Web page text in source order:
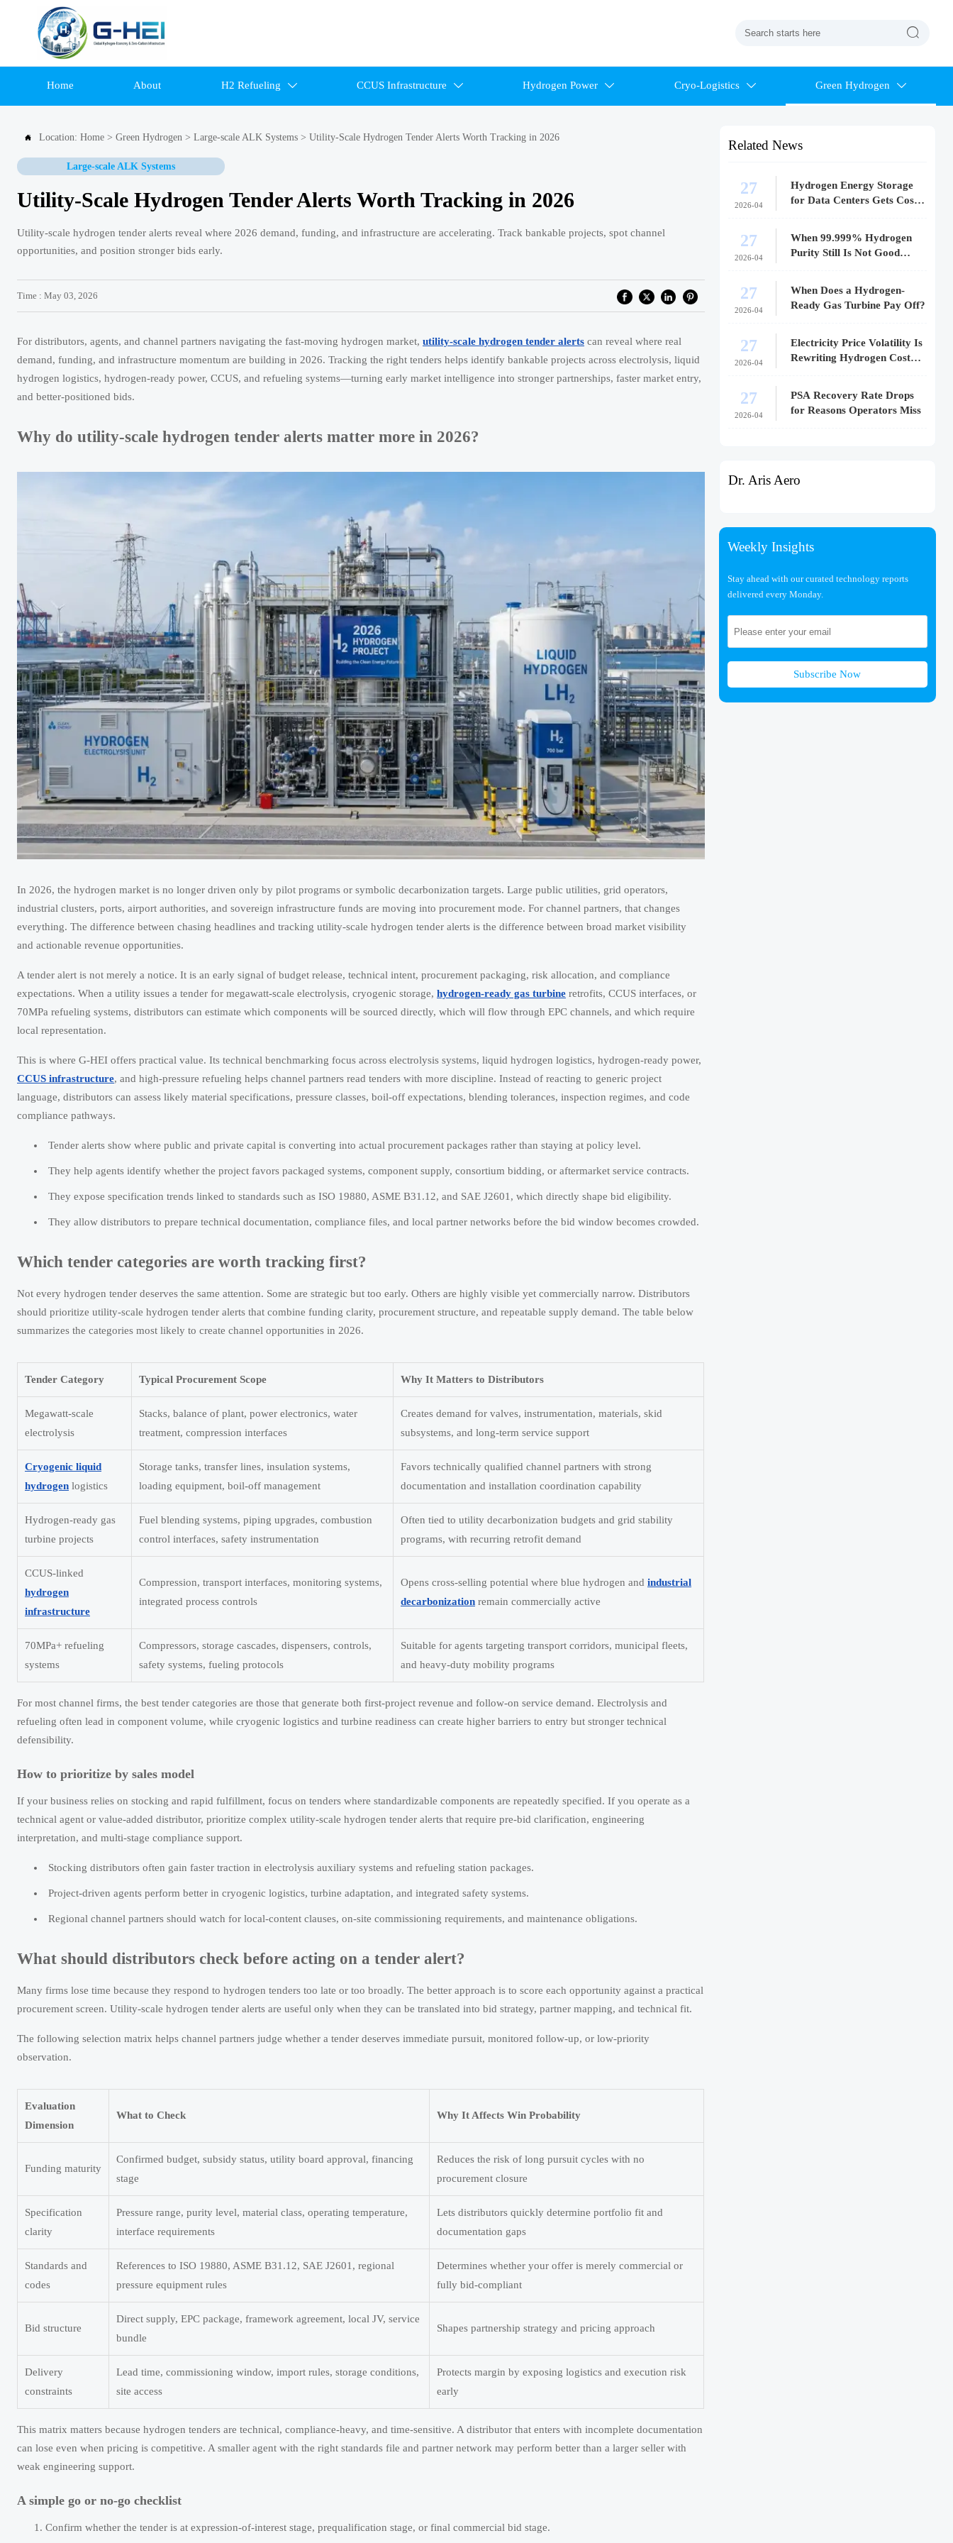

Home About H2 Refueling  CCUS Infrastructure  Hydrogen Power  Cryo-Logistics  Green Hydrogen 
 Location: Home > Green Hydrogen > Large-scale ALK Systems > Utility-Scale Hydrogen Tender Alerts Worth Tracking in 2026
Large-scale ALK Systems
Utility-Scale Hydrogen Tender Alerts Worth Tracking in 2026
Utility-scale hydrogen tender alerts reveal where 2026 demand, funding, and infrastructure are accelerating. Track bankable projects, spot channel
opportunities, and position stronger bids early.
Time : May 03, 2026
For distributors, agents, and channel partners navigating the fast-moving hydrogen market, utility-scale hydrogen tender alerts can reveal where real
demand, funding, and infrastructure momentum are building in 2026. Tracking the right tenders helps identify bankable projects across electrolysis, liquid
hydrogen logistics, hydrogen-ready power, CCUS, and refueling systems—turning early market intelligence into stronger partnerships, faster market entry,
and better-positioned bids.
Why do utility-scale hydrogen tender alerts matter more in 2026?
In 2026, the hydrogen market is no longer driven only by pilot programs or symbolic decarbonization targets. Large public utilities, grid operators,
industrial clusters, ports, airport authorities, and sovereign infrastructure funds are moving into procurement mode. For channel partners, that changes
everything. The difference between chasing headlines and tracking utility-scale hydrogen tender alerts is the difference between broad market visibility
and actionable revenue opportunities.
A tender alert is not merely a notice. It is an early signal of budget release, technical intent, procurement packaging, risk allocation, and compliance
expectations. When a utility issues a tender for megawatt-scale electrolysis, cryogenic storage, hydrogen-ready gas turbine retrofits, CCUS interfaces, or
70MPa refueling systems, distributors can estimate which components will be sourced directly, which will flow through EPC channels, and which require
local representation.
This is where G-HEI offers practical value. Its technical benchmarking focus across electrolysis systems, liquid hydrogen logistics, hydrogen-ready power,
CCUS infrastructure, and high-pressure refueling helps channel partners read tenders with more discipline. Instead of reacting to generic project
language, distributors can assess likely material specifications, pressure classes, boil-off expectations, blending tolerances, inspection regimes, and code
compliance pathways.
Tender alerts show where public and private capital is converting into actual procurement packages rather than staying at policy level.
They help agents identify whether the project favors packaged systems, component supply, consortium bidding, or aftermarket service contracts.
They expose specification trends linked to standards such as ISO 19880, ASME B31.12, and SAE J2601, which directly shape bid eligibility.
They allow distributors to prepare technical documentation, compliance files, and local partner networks before the bid window becomes crowded.
Which tender categories are worth tracking first?
Not every hydrogen tender deserves the same attention. Some are strategic but too early. Others are highly visible yet commercially narrow. Distributors
should prioritize utility-scale hydrogen tender alerts that combine funding clarity, procurement structure, and repeatable supply demand. The table below
summarizes the categories most likely to create channel opportunities in 2026.
Tender Category Typical Procurement Scope Why It Matters to Distributors
Megawatt-scale
electrolysis
Stacks, balance of plant, power electronics, water
treatment, compression interfaces
Creates demand for valves, instrumentation, materials, skid
subsystems, and long-term service support
Cryogenic liquid
hydrogen logistics
Storage tanks, transfer lines, insulation systems,
loading equipment, boil-off management
Favors technically qualified channel partners with strong
documentation and installation coordination capability
Hydrogen-ready gas
turbine projects
Fuel blending systems, piping upgrades, combustion
control interfaces, safety instrumentation
Often tied to utility decarbonization budgets and grid stability
programs, with recurring retrofit demand
CCUS-linked
hydrogen
infrastructure
Compression, transport interfaces, monitoring systems,
integrated process controls
Opens cross-selling potential where blue hydrogen and industrial
decarbonization remain commercially active
70MPa+ refueling
systems
Compressors, storage cascades, dispensers, controls,
safety systems, fueling protocols
Suitable for agents targeting transport corridors, municipal fleets,
and heavy-duty mobility programs
For most channel firms, the best tender categories are those that generate both first-project revenue and follow-on service demand. Electrolysis and
refueling often lead in component volume, while cryogenic logistics and turbine readiness can create higher barriers to entry but stronger technical
defensibility.
How to prioritize by sales model
If your business relies on stocking and rapid fulfillment, focus on tenders where standardizable components are repeatedly specified. If you operate as a
technical agent or value-added distributor, prioritize complex utility-scale hydrogen tender alerts that require pre-bid clarification, engineering
interpretation, and multi-stage compliance support.
Stocking distributors often gain faster traction in electrolysis auxiliary systems and refueling station packages.
Project-driven agents perform better in cryogenic logistics, turbine adaptation, and integrated safety systems.
Regional channel partners should watch for local-content clauses, on-site commissioning requirements, and maintenance obligations.
What should distributors check before acting on a tender alert?
Many firms lose time because they respond to hydrogen tenders too late or too broadly. The better approach is to score each opportunity against a practical
procurement screen. Utility-scale hydrogen tender alerts are useful only when they can be translated into bid strategy, partner mapping, and technical fit.
The following selection matrix helps channel partners judge whether a tender deserves immediate pursuit, monitored follow-up, or low-priority
observation.
Evaluation
Dimension
What to Check Why It Affects Win Probability
Funding maturity
Confirmed budget, subsidy status, utility board approval, financing
stage
Reduces the risk of long pursuit cycles with no
procurement closure
Specification
clarity
Pressure range, purity level, material class, operating temperature,
interface requirements
Lets distributors quickly determine portfolio fit and
documentation gaps
Standards and
codes
References to ISO 19880, ASME B31.12, SAE J2601, regional
pressure equipment rules
Determines whether your offer is merely commercial or
fully bid-compliant
Bid structure
Direct supply, EPC package, framework agreement, local JV, service
bundle
Shapes partnership strategy and pricing approach
Delivery
constraints
Lead time, commissioning window, import rules, storage conditions,
site access
Protects margin by exposing logistics and execution risk
early
This matrix matters because hydrogen tenders are technical, compliance-heavy, and time-sensitive. A distributor that enters with incomplete documentation
can lose even when pricing is competitive. A smaller agent with the right standards file and partner network may perform better than a larger seller with
weak engineering support.
A simple go or no-go checklist
Confirm whether the tender is at expression-of-interest stage, prequalification stage, or final commercial bid stage.
Related News
27
2026-04
Hydrogen Energy Storage
for Data Centers Gets Costly
27
2026-04
When 99.999% Hydrogen
Purity Still Is Not Good
27
2026-04
When Does a Hydrogen-
Ready Gas Turbine Pay Off?
27
2026-04
Electricity Price Volatility Is
Rewriting Hydrogen Cost
27
2026-04
PSA Recovery Rate Drops
for Reasons Operators Miss
Dr. Aris Aero
Weekly Insights
Stay ahead with our curated technology reports
delivered every Monday.
Subscribe Now